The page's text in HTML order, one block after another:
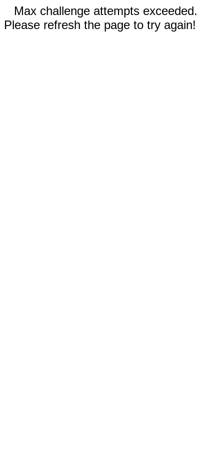
Max challenge attempts exceeded.
Please refresh the page to try again!